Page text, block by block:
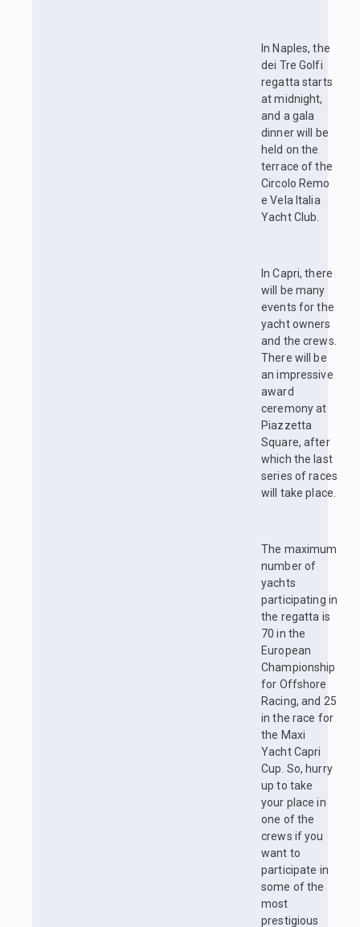
In Naples, the
dei Tre Golfi
regatta starts
at midnight,
and a gala
dinner will be
held on the
terrace of the
Circolo Remo
e Vela Italia
Yacht Club.
In Capri, there
will be many
events for the
yacht owners
and the crews.
There will be
an impressive
award
ceremony at
Piazzetta
Square, after
which the last
series of races
will take place.
The maximum
number of
yachts
participating in
the regatta is
70 in the
European
Championship
for Offshore
Racing, and 25
in the race for
the Maxi
Yacht Capri
Cup. So, hurry
up to take
your place in
one of the
crews if you
want to
participate in
some of the
most
prestigious